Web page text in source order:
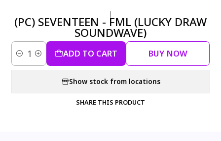
|
(PC) SEVENTEEN - FML (LUCKY DRAW
SOUNDWAVE)
Quantity ADD TO CART BUY NOW
Show stock from locations
SHARE THIS PRODUCT